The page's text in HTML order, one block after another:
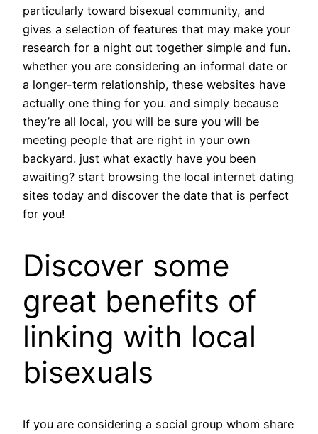
particularly toward bisexual community, and
gives a selection of features that may make your
research for a night out together simple and fun.
whether you are considering an informal date or
a longer-term relationship, these websites have
actually one thing for you. and simply because
they’re all local, you will be sure you will be
meeting people that are right in your own
backyard. just what exactly have you been
awaiting? start browsing the local internet dating
sites today and discover the date that is perfect
for you!
Discover some
great benefits of
linking with local
bisexuals
If you are considering a social group whom share